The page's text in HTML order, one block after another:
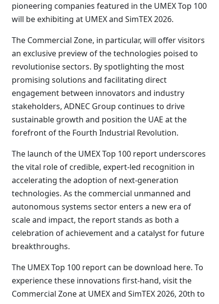
pioneering companies featured in the UMEX Top 100
will be exhibiting at UMEX and SimTEX 2026.
The Commercial Zone, in particular, will offer visitors
an exclusive preview of the technologies poised to
revolutionise sectors. By spotlighting the most
promising solutions and facilitating direct
engagement between innovators and industry
stakeholders, ADNEC Group continues to drive
sustainable growth and position the UAE at the
forefront of the Fourth Industrial Revolution.
The launch of the UMEX Top 100 report underscores
the vital role of credible, expert-led recognition in
accelerating the adoption of next-generation
technologies. As the commercial unmanned and
autonomous systems sector enters a new era of
scale and impact, the report stands as both a
celebration of achievement and a catalyst for future
breakthroughs.
The UMEX Top 100 report can be download here. To
experience these innovations first-hand, visit the
Commercial Zone at UMEX and SimTEX 2026, 20th to